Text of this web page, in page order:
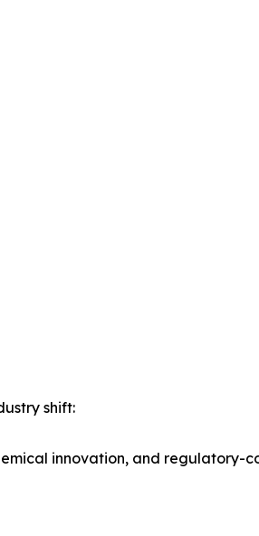
shift:
innovation, and regulatory-